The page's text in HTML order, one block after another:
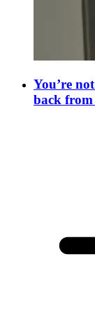
You’re
back from